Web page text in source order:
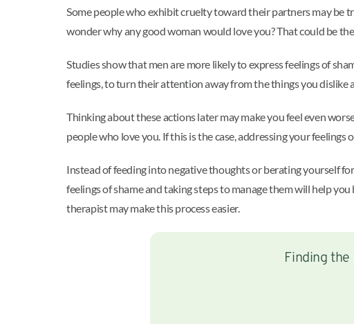
Some people who exhibit cruelty toward their partners may be
wonder why any good woman would love you? That could be
Studies show that men are more likely to express feelings of
feelings, to turn their attention away from the things you dislike
Thinking about these actions later may make you feel even
people who love you. If this is the case, addressing your feelings
Instead of feeding into negative thoughts or berating yourself
feelings of shame and taking steps to manage them will help
therapist may make this process easier.
Finding